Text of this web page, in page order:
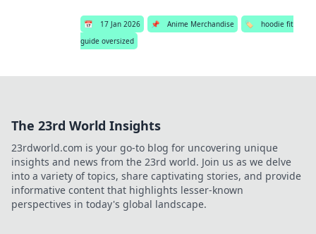
📅 17 Jan 2026 📌 Anime Merchandise 🏷️
hoodie fit
guide oversized
The 23rd World Insights
23rdworld.com is your go-to blog for uncovering unique
insights and news from the 23rd world. Join us as we delve
into a variety of topics, share captivating stories, and provide
informative content that highlights lesser-known
perspectives in today's global landscape.